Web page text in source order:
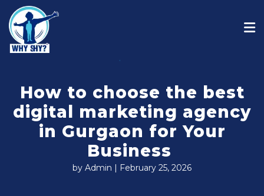
How to choose the best
digital marketing agency
in Gurgaon for Your
Business
by Admin | February 25, 2026